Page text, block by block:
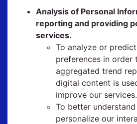
Analysis of Personal
reporting and providing
services.
To analyze or predict
preferences in order
aggregated trend
digital content is
improve our services.
To better
personalize our